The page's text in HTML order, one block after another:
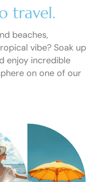
travel.
beaches,
vibe? Soak up
enjoy incredible
on one of our